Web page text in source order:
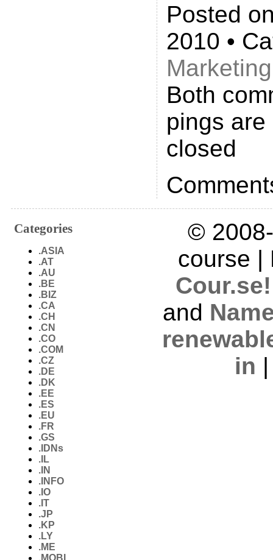
Posted
2010 •
Marketing
Both
pings
closed
Categories
.ASIA
.AT
.AU
.BE
.BIZ
.CA
.CH
.CN
.CO
.COM
.CZ
.DE
.DK
.EE
.ES
.EU
.FR
.GS
.IDNs
.IL
.IN
.INFO
.IO
.IT
.JP
.KP
.LY
.ME
.MOBI
©
course
Cour.se!
and
in